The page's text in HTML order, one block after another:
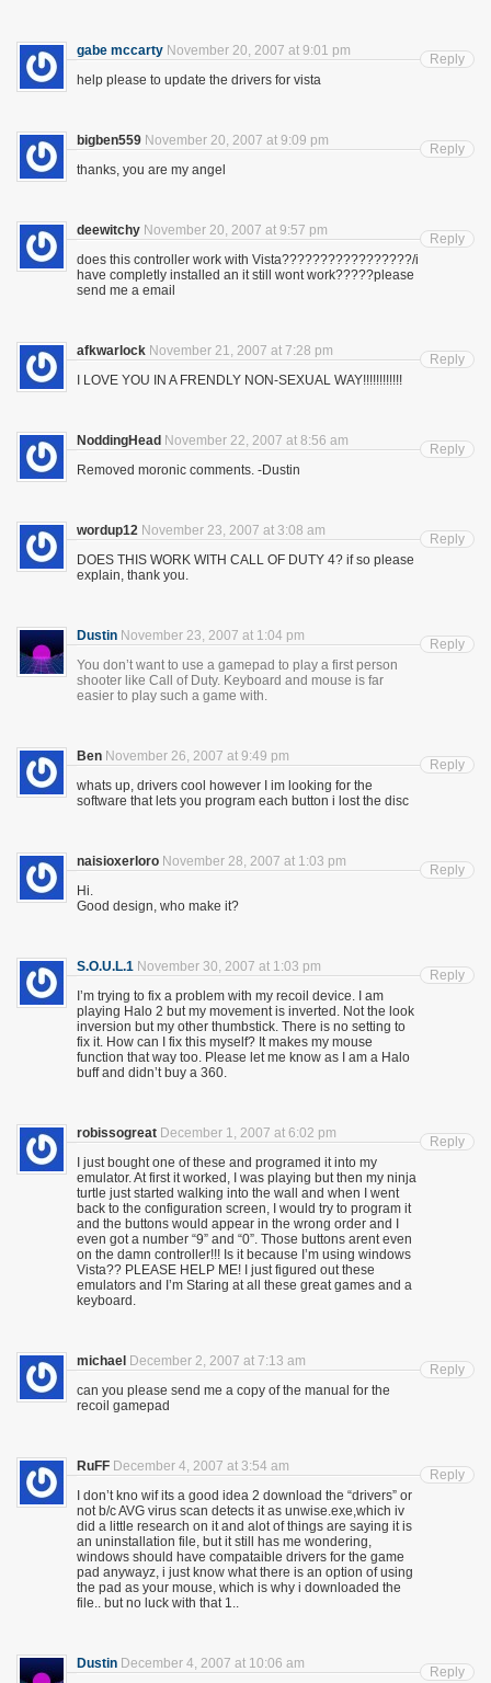
gabe mccarty November 20, 2007 at 9:01 pm
help please to update the drivers for vista
Reply
bigben559 November 20, 2007 at 9:09 pm
thanks, you are my angel
Reply
deewitchy November 20, 2007 at 9:57 pm
does this controller work with Vista?????????????????/i
have completly installed an it still wont work?????please
send me a email
Reply
afkwarlock November 21, 2007 at 7:28 pm
I LOVE YOU IN A FRENDLY NON-SEXUAL WAY!!!!!!!!!!!!
Reply
NoddingHead November 22, 2007 at 8:56 am
Removed moronic comments. -Dustin
Reply
wordup12 November 23, 2007 at 3:08 am
DOES THIS WORK WITH CALL OF DUTY 4? if so please
explain, thank you.
Reply
Dustin November 23, 2007 at 1:04 pm
You don’t want to use a gamepad to play a first person
shooter like Call of Duty. Keyboard and mouse is far
easier to play such a game with.
Reply
Ben November 26, 2007 at 9:49 pm
whats up, drivers cool however I im looking for the
software that lets you program each button i lost the disc
Reply
naisioxerloro November 28, 2007 at 1:03 pm
Hi.
Good design, who make it?
Reply
S.O.U.L.1 November 30, 2007 at 1:03 pm
I’m trying to fix a problem with my recoil device. I am
playing Halo 2 but my movement is inverted. Not the look
inversion but my other thumbstick. There is no setting to
fix it. How can I fix this myself? It makes my mouse
function that way too. Please let me know as I am a Halo
buff and didn’t buy a 360.
Reply
robissogreat December 1, 2007 at 6:02 pm
I just bought one of these and programed it into my
emulator. At first it worked, I was playing but then my ninja
turtle just started walking into the wall and when I went
back to the configuration screen, I would try to program it
and the buttons would appear in the wrong order and I
even got a number “9” and “0”. Those buttons arent even
on the damn controller!!! Is it because I’m using windows
Vista?? PLEASE HELP ME! I just figured out these
emulators and I’m Staring at all these great games and a
keyboard.
Reply
michael December 2, 2007 at 7:13 am
can you please send me a copy of the manual for the
recoil gamepad
Reply
RuFF December 4, 2007 at 3:54 am
I don’t kno wif its a good idea 2 download the “drivers” or
not b/c AVG virus scan detects it as unwise.exe,which iv
did a little research on it and alot of things are saying it is
an uninstallation file, but it still has me wondering,
windows should have compataible drivers for the game
pad anywayz, i just know what there is an option of using
the pad as your mouse, which is why i downloaded the
file.. but no luck with that 1..
Reply
Dustin December 4, 2007 at 10:06 am
Reply